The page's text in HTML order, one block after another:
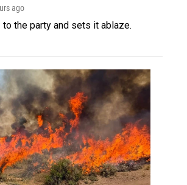
ago
the party and sets it ablaze.